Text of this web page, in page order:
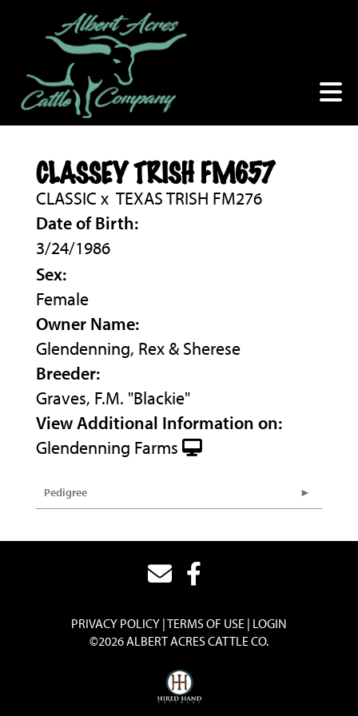
CLASSEY TRISH FM657
CLASSIC x TEXAS TRISH FM276
Date of Birth:
3/24/1986
Sex:
Female
Owner Name:
Glendenning, Rex & Sherese
Breeder:
Graves, F.M. "Blackie"
View Additional Information on:
Glendenning Farms
Pedigree
PRIVACY POLICY TERMS OF USE LOGIN
©2026 ALBERT ACRES CATTLE CO.